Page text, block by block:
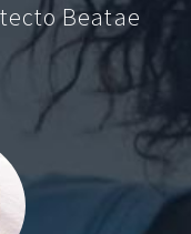
Beatae